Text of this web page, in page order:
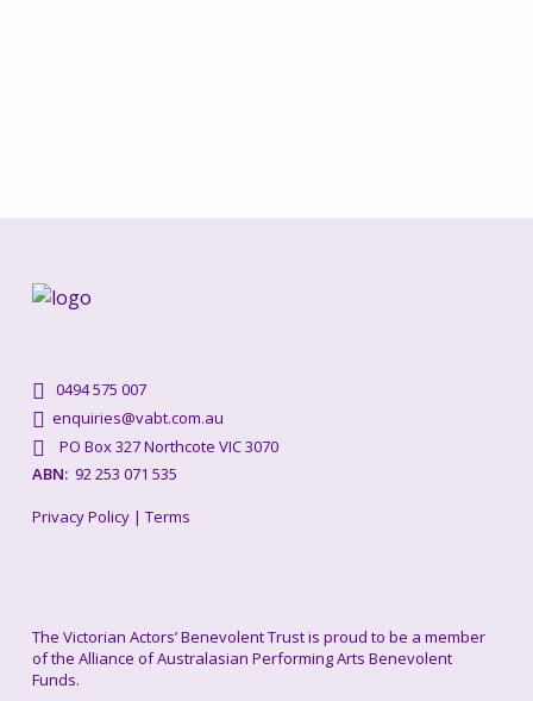
0494 575 007
enquiries@vabt.com.au
PO Box 327 Northcote VIC 3070
ABN:92 253 071 535
Privacy Policy| Terms
The Victorian Actors’ Benevolent Trust is proud to be a member
of the Alliance of Australasian Performing Arts Benevolent
Funds.